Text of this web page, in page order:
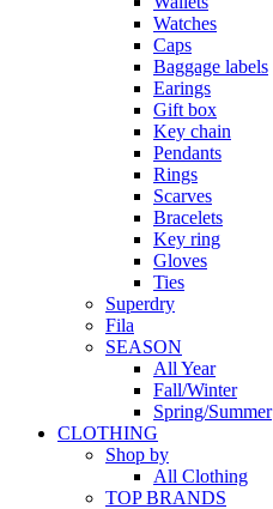
Watches
Caps
Baggage labels
Earings
Gift box
Key chain
Pendants
Rings
Scarves
Bracelets
Key ring
Gloves
Ties
Superdry
Fila
SEASON
All Year
Fall/Winter
Spring/Summer
CLOTHING
Shop by
All Clothing
TOP BRANDS